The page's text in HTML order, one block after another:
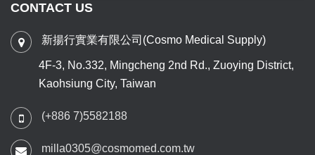
CONTACT US
新揚行實業有限公司(Cosmo Medical Supply)
4F-3, No.332, Mingcheng 2nd Rd., Zuoying District,
Kaohsiung City, Taiwan
(+886 7)5582188
milla0305@cosmomed.com.tw